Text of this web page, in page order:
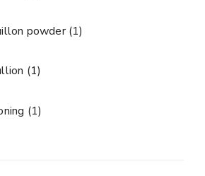
powder(1)
(1)
(1)